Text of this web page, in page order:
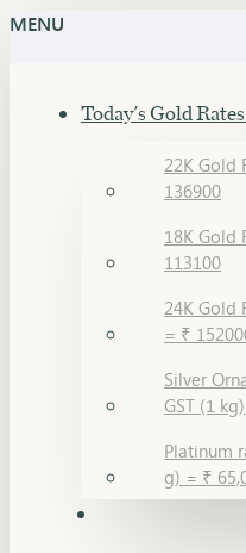
MENU
Today's Gold Rates
22K Gold
136900
18K Gold
113100
24K Gold
= ₹
Silver
GST (1
Platinum
g) = ₹